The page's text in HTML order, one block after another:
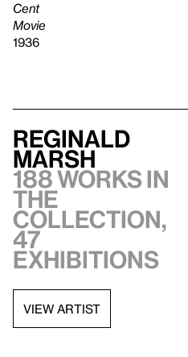
Cent
Movie
1936
Reginald
Marsh
188 works in
the
collection,
47
exhibitions
VIEW ARTIST